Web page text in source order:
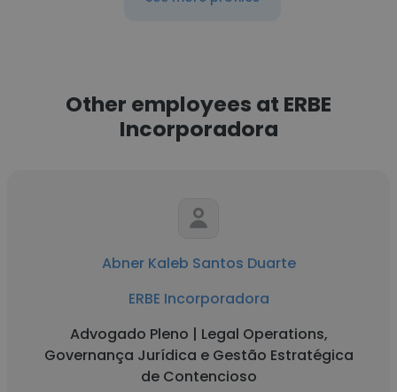
Other employees at ERBE
Incorporadora
Abner Kaleb Santos Duarte
ERBE Incorporadora
Advogado Pleno | Legal Operations,
Governança Jurídica e Gestão Estratégica
de Contencioso